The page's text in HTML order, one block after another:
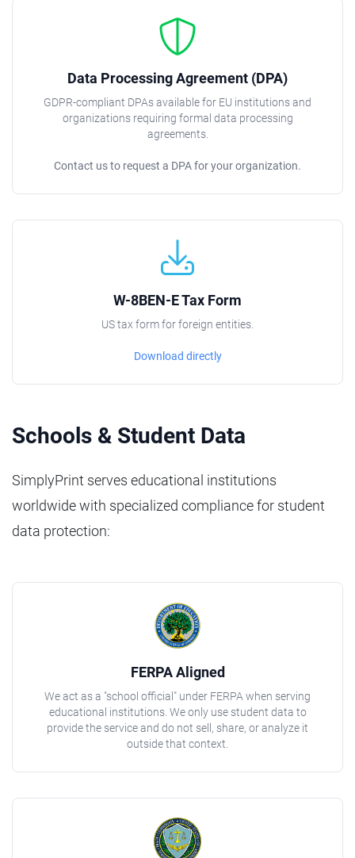
Data Processing Agreement (DPA)
GDPR-compliant DPAs available for EU institutions and
organizations requiring formal data processing
agreements.
Contact us to request a DPA for your organization.
W-8BEN-E Tax Form
US tax form for foreign entities.
Download directly
Schools & Student Data
SimplyPrint serves educational institutions
worldwide with specialized compliance for student
data protection:
FERPA Aligned
We act as a "school official" under FERPA when serving
educational institutions. We only use student data to
provide the service and do not sell, share, or analyze it
outside that context.